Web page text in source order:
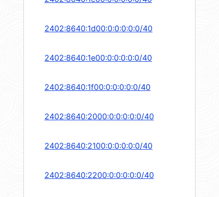
2402:8640:1d00:0:0:0:0:0/40
2402:8640:1e00:0:0:0:0:0/40
2402:8640:1f00:0:0:0:0:0/40
2402:8640:2000:0:0:0:0:0/40
2402:8640:2100:0:0:0:0:0/40
2402:8640:2200:0:0:0:0:0/40